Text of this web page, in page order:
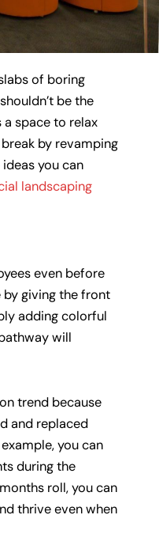
of boring
be the
a space to relax
by revamping
you can
landscaping
even before
giving the front
adding colorful
will
trend because
and replaced
you can
during the
roll, you can
thrive even when